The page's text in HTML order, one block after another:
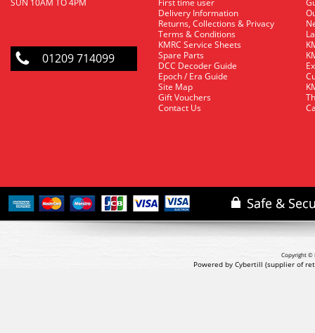
SUN 10AM TO 4PM
01209 714099
First time user
Delivery Information
Returns, Collections & Privacy
Terms & Conditions
KMRC Service Sheets
Spare Parts
DCC Decoder Guide
Epoch / Era Guide
Site Map
Gift Vouchers
Contact Us
Copyright ©
Powered by Cybertill (supplier of